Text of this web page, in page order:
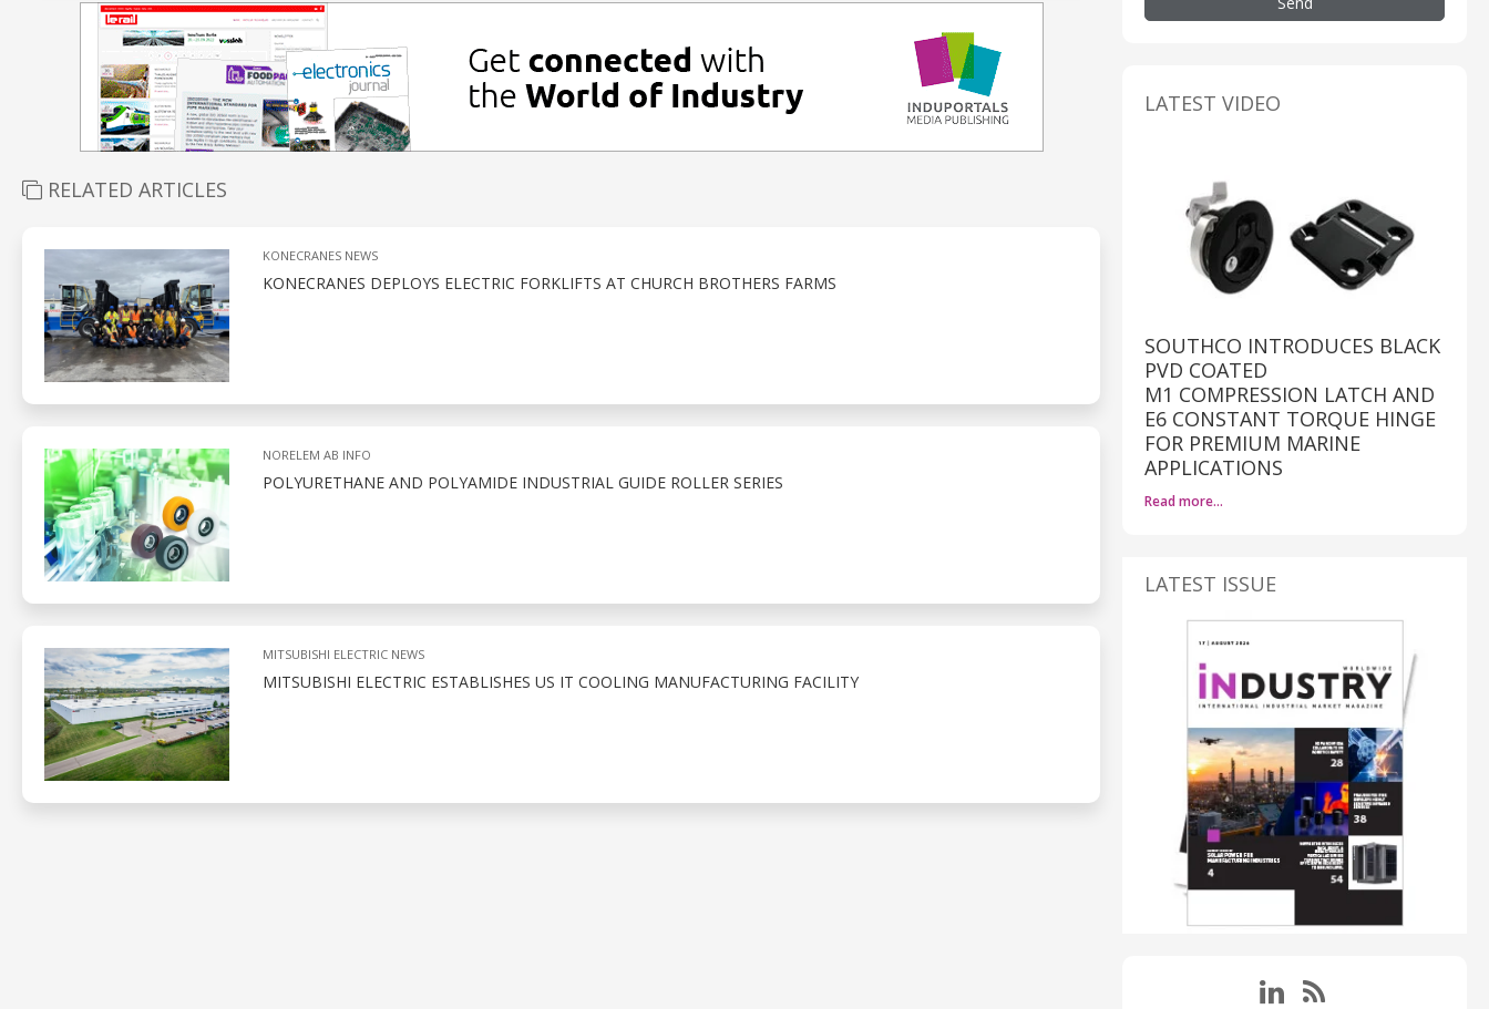
RELATED ARTICLES
KONECRANES NEWS
KONECRANES DEPLOYS ELECTRIC FORKLIFTS AT CHURCH BROTHERS FARMS
NORELEM AB INFO
POLYURETHANE AND POLYAMIDE INDUSTRIAL GUIDE ROLLER SERIES
MITSUBISHI ELECTRIC NEWS
MITSUBISHI ELECTRIC ESTABLISHES US IT COOLING MANUFACTURING FACILITY
LATEST VIDEO
SOUTHCO INTRODUCES BLACK
PVD COATED
M1 COMPRESSION LATCH AND
E6 CONSTANT TORQUE HINGE
FOR PREMIUM MARINE
APPLICATIONS
Read more…
LATEST ISSUE